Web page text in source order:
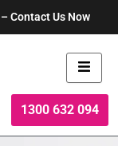
Contact Us Now
1300 632 094